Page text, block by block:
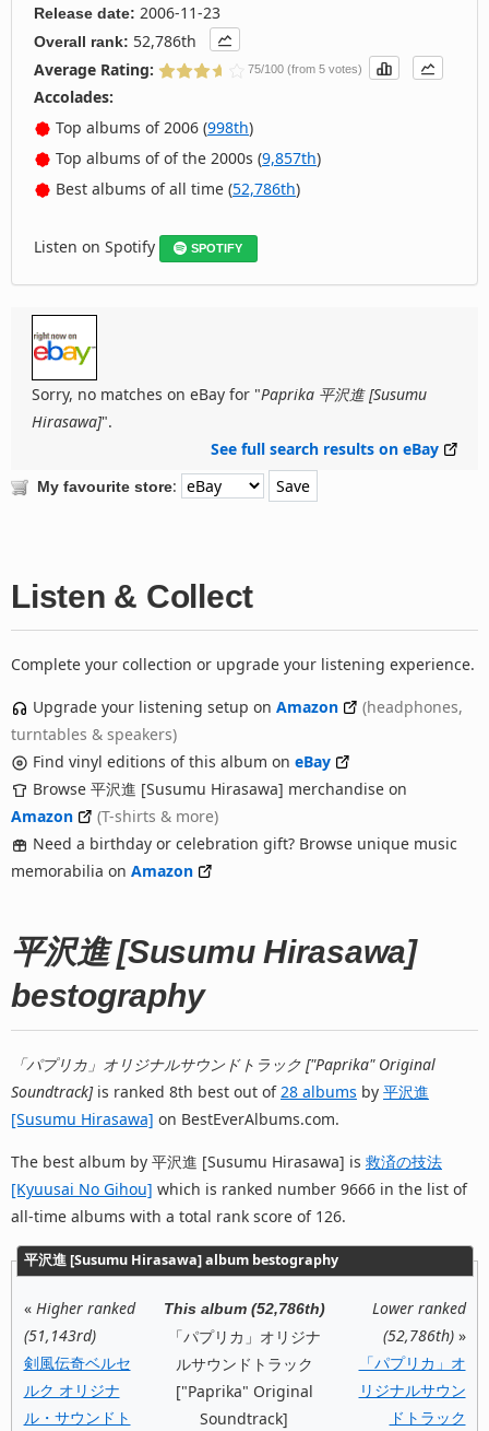
Release date: 2006-11-23
Overall rank: 52,786th
Average Rating:
75/100 (from 5 votes)
Accolades:
Top albums of 2006 (998th)
Top albums of of the 2000s (9,857th)
Best albums of all time (52,786th)
Listen on Spotify SPOTIFY
Sorry, no matches on eBay for "Paprika 平沢進 [Susumu
Hirasawa]".
See full search results on eBay
My favourite store:
Listen & Collect
Complete your collection or upgrade your listening experience.
Upgrade your listening setup on Amazon
(headphones,
turntables & speakers)
Find vinyl editions of this album on eBay
Browse 平沢進 [Susumu Hirasawa] merchandise on
Amazon
(T-shirts & more)
Need a birthday or celebration gift? Browse unique music
memorabilia on Amazon
平沢進 [Susumu Hirasawa]
bestography
「パプリカ」オリジナルサウンドトラック ["Paprika" Original
Soundtrack]is ranked 8th best out of 28 albums by 平沢進
[Susumu Hirasawa] on BestEverAlbums.com.
The best album by 平沢進 [Susumu Hirasawa] is 救済の技法
[Kyuusai No Gihou] which is ranked number 9666 in the list of
all-time albums with a total rank score of 126.
平沢進 [Susumu Hirasawa] album bestography
« Higher ranked
(51,143rd)
剣風伝奇ベルセ
ルク オリジナ
ル・サウンドト
This album (52,786th)
「パプリカ」オリジナ
ルサウンドトラック
["Paprika" Original
Soundtrack]
Lower ranked
(52,786th)»
「パプリカ」オ
リジナルサウン
ドトラック